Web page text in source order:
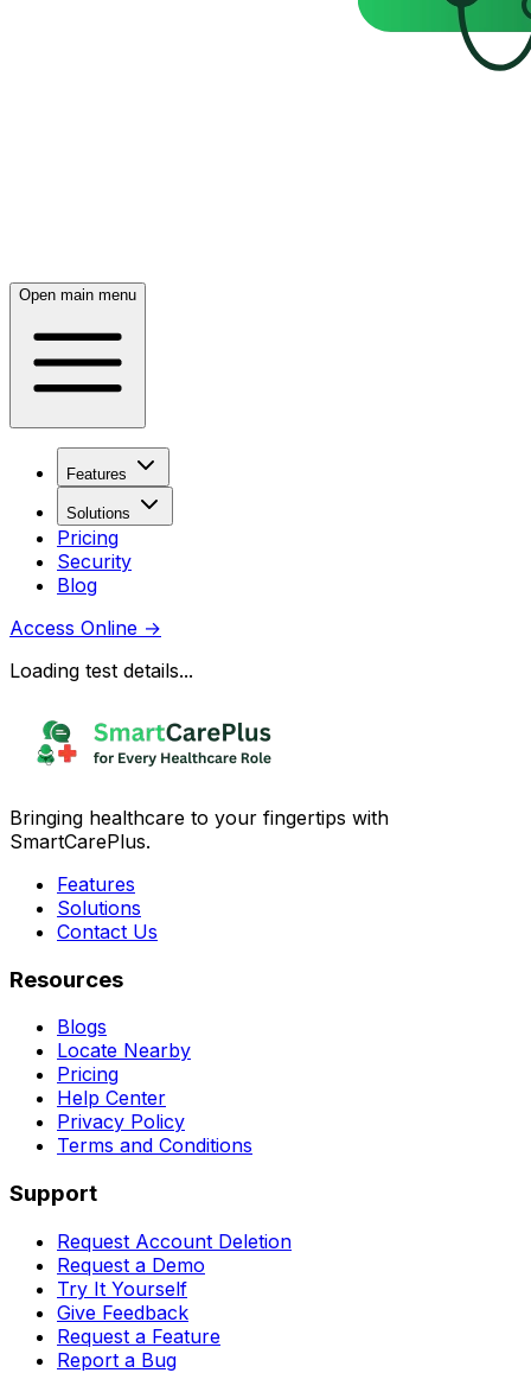
Open main menu
Features
Solutions
Pricing
Security
Blog
Access Online →
Loading test details...
Bringing healthcare to your fingertips with
SmartCarePlus.
Features
Solutions
Contact Us
Resources
Blogs
Locate Nearby
Pricing
Help Center
Privacy Policy
Terms and Conditions
Support
Request Account Deletion
Request a Demo
Try It Yourself
Give Feedback
Request a Feature
Report a Bug